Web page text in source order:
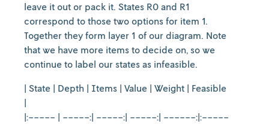
leave it out or pack it. States R0 and R1
correspond to those two options for item 1.
Together they form layer 1 of our diagram. Note
that we have more items to decide on, so we
continue to label our states as infeasible.
| State | Depth | Items | Value | Weight | Feasible
|
|:----- | -----:| -----:| -----:| ------:|:-----